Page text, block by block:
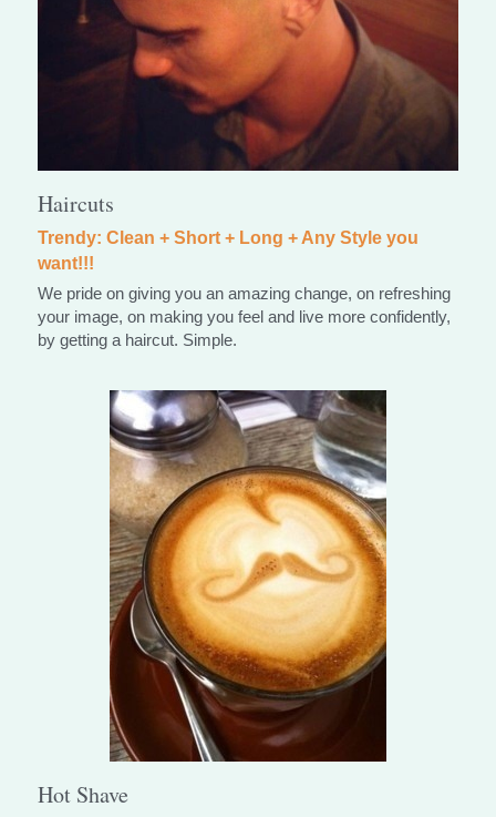
Haircuts
Trendy: Clean + Short + Long + Any Style you
want!!!
We pride on giving you an amazing change, on refreshing
your image, on making you feel and live more confidently,
by getting a haircut. Simple.
Hot Shave